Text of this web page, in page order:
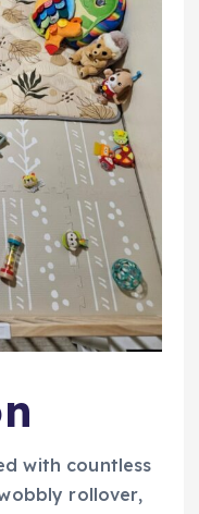
with countless
rollover,